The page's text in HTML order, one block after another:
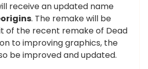
receive an updated name
. The remake will be
of the recent remake of Dead
to improving graphics, the
be improved and updated.